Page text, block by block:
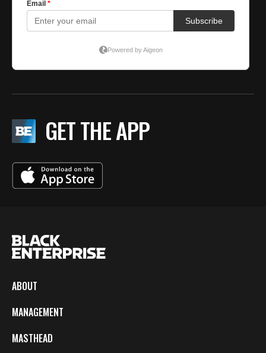
GET THE APP
ABOUT
MANAGEMENT
MASTHEAD